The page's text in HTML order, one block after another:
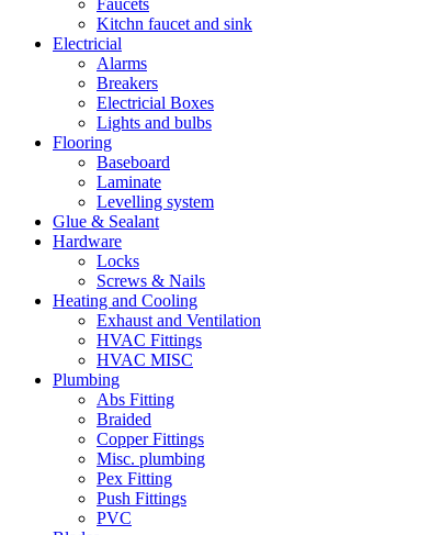
Kitchn faucet and sink
Electricial
Alarms
Breakers
Electricial Boxes
Lights and bulbs
Flooring
Baseboard
Laminate
Levelling system
Glue & Sealant
Hardware
Locks
Screws & Nails
Heating and Cooling
Exhaust and Ventilation
HVAC Fittings
HVAC MISC
Plumbing
Abs Fitting
Braided
Copper Fittings
Misc. plumbing
Pex Fitting
Push Fittings
PVC